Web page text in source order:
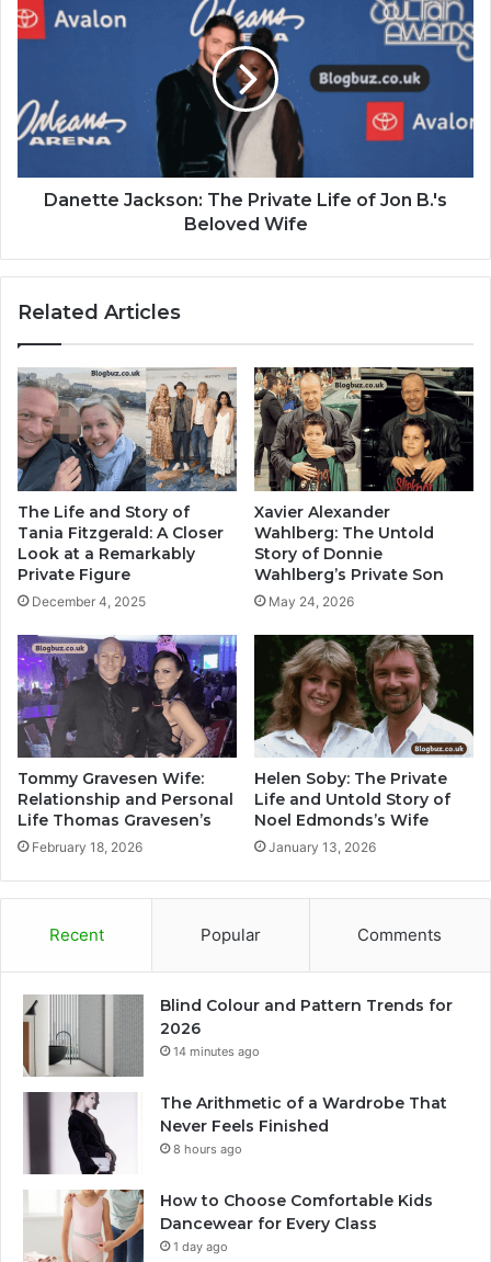
Danette Jackson: The Private Life of Jon B.'s
Beloved Wife
Related Articles
The Life and Story of
Tania Fitzgerald: A Closer
Look at a Remarkably
Private Figure
December 4, 2025
Xavier Alexander
Wahlberg: The Untold
Story of Donnie
Wahlberg’s Private Son
May 24, 2026
Tommy Gravesen Wife:
Relationship and Personal
Life Thomas Gravesen’s
February 18, 2026
Helen Soby: The Private
Life and Untold Story of
Noel Edmonds’s Wife
January 13, 2026
Recent Popular Comments
Blind Colour and Pattern Trends for
2026
14 minutes ago
The Arithmetic of a Wardrobe That
Never Feels Finished
8 hours ago
How to Choose Comfortable Kids
Dancewear for Every Class
1 day ago